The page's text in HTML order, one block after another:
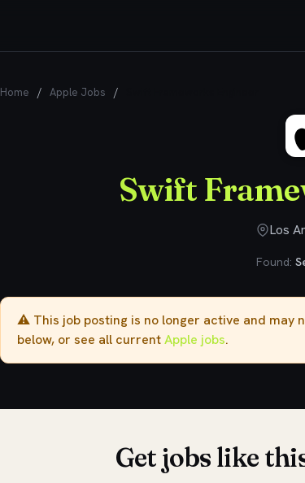
Home / Apple Jobs /
Swift
Los
Found:
⚠️ This job posting is no longer active and may
below, or see all currentApple jobs.
Get jobs like